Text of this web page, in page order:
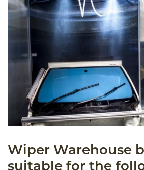
Wiper Warehouse
suitable for the